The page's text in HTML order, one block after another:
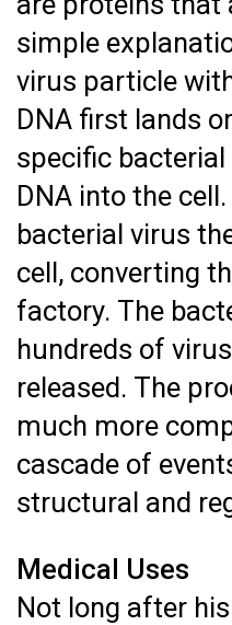
simple
virus particle
DNA first lands
specific
DNA into the
bacterial virus
cell, converting
factory. The
hundreds of
released. The
much more
cascade of
structural and
Medical Uses
Not long after